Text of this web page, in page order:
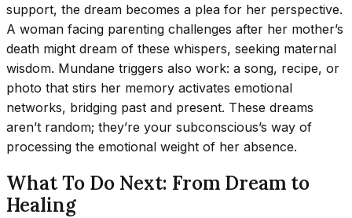
support, the dream becomes a plea for her perspective.
A woman facing parenting challenges after her mother’s
death might dream of these whispers, seeking maternal
wisdom. Mundane triggers also work: a song, recipe, or
photo that stirs her memory activates emotional
networks, bridging past and present. These dreams
aren’t random; they’re your subconscious’s way of
processing the emotional weight of her absence.
What To Do Next: From Dream to
Healing